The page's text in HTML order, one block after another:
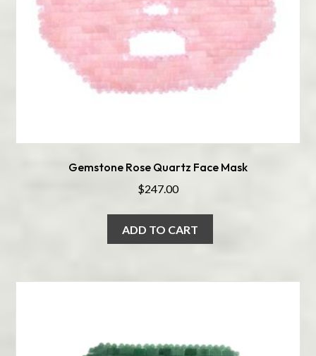
Gemstone Rose Quartz Face Mask
$247.00
ADD TO CART